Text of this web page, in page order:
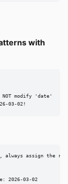
with
modify 'date'
03-02!
always assign the
2026-03-02